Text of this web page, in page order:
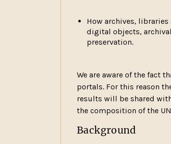
How archives,
digital objects,
preservation.
We are aware of the fact
portals. For this reason
results will be shared
the composition of the
Background